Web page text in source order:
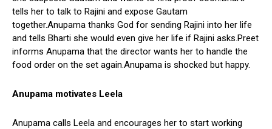
tells her to talk to Rajini and expose Gautam
together.Anupama thanks God for sending Rajini into her life
and tells Bharti she would even give her life if Rajini asks.Preet
informs Anupama that the director wants her to handle the
food order on the set again.Anupama is shocked but happy.
Anupama motivates Leela
Anupama calls Leela and encourages her to start working